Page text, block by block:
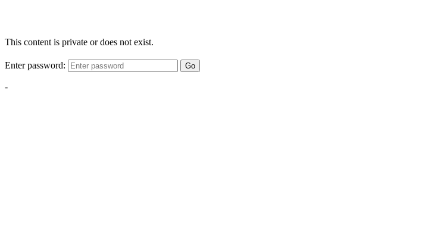
This content is private or does not exist.
Enter password: Go
-